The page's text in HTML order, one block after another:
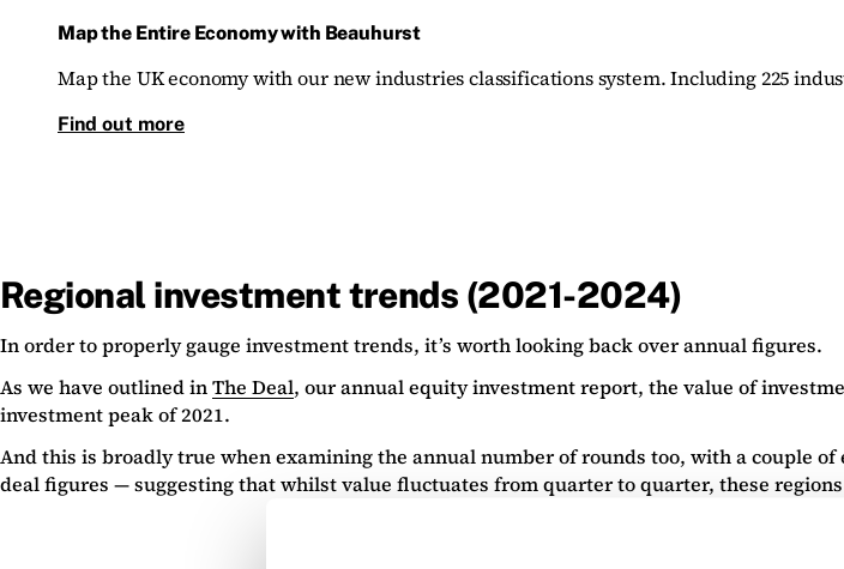
Map the Entire Economy with Beauhurst
Map the UK economy with our new industries classifications system. Including 225
Find out more
Regional investment trends (2021-2024)
In order to properly gauge investment trends, it’s worth looking back over annual figures.
As we have outlined inThe Deal, our annual equity investment report, the value of
investment peak of 2021.
And this is broadly true when examining the annual number of rounds too, with a couple of
deal figures — suggesting that whilst value fluctuates from quarter to quarter, these